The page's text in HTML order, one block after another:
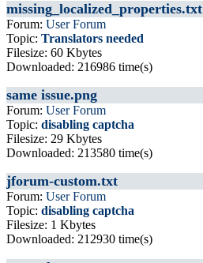
missing_localized_properties.txt
Forum: User Forum
Topic: Translators needed
Filesize: 60 Kbytes
Downloaded: 216986 time(s)
same issue.png
Forum: User Forum
Topic: disabling captcha
Filesize: 29 Kbytes
Downloaded: 213580 time(s)
jforum-custom.txt
Forum: User Forum
Topic: disabling captcha
Filesize: 1 Kbytes
Downloaded: 212930 time(s)